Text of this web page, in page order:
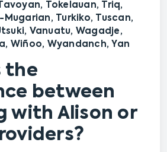
Tokelauan, Triq,
Turkiko, Tuscan,
Vanuatu, Wagadje,
Wiñoo, Wyandanch, Yan
the
between
with Alison or